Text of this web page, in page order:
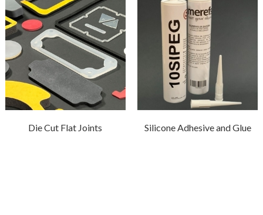
Die Cut Flat Joints Silicone Adhesive and Glue